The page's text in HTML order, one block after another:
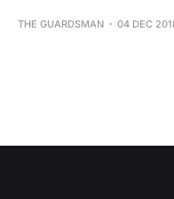
THE GUARDSMAN 04 DEC